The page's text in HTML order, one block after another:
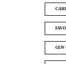
GLW